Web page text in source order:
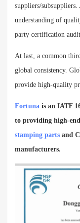
suppliers/
understanding of
party certification
At last, a common
global consistency.
provide high-quality
Fortuna is an IATF
to providing high-
stamping parts and
manufacturers.